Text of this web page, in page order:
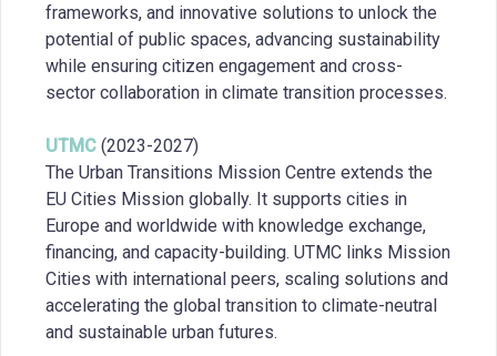
frameworks, and innovative solutions to unlock the
potential of public spaces, advancing sustainability
while ensuring citizen engagement and cross-
sector collaboration in climate transition processes.
UTMC (2023-2027)
The Urban Transitions Mission Centre extends the
EU Cities Mission globally. It supports cities in
Europe and worldwide with knowledge exchange,
financing, and capacity-building. UTMC links Mission
Cities with international peers, scaling solutions and
accelerating the global transition to climate-neutral
and sustainable urban futures.